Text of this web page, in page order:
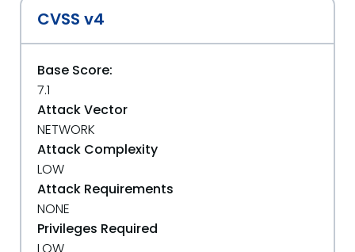
CVSS v4
Base Score:
7.1
Attack Vector
NETWORK
Attack Complexity
LOW
Attack Requirements
NONE
Privileges Required